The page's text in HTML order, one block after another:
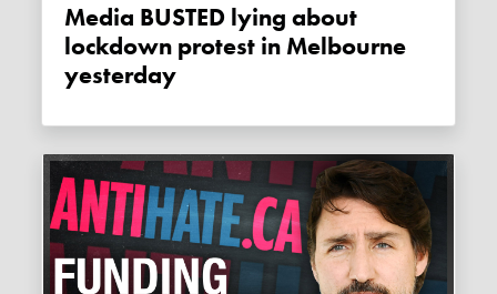
Media BUSTED lying about
lockdown protest in Melbourne
yesterday